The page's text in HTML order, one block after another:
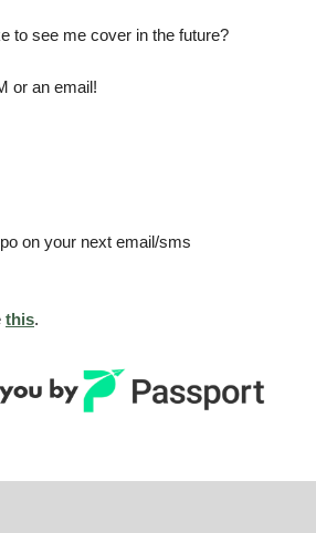
to see me cover in the future?
or an email!
on your next email/sms
this.